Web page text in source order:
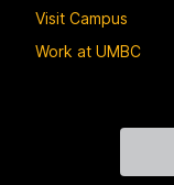
Visit Campus
Work at UMBC